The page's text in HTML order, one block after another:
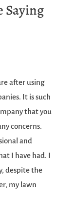
Saying
after using
It is such
that you
concerns.
and
I have had. I
despite the
my lawn